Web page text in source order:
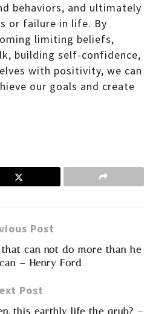
behaviors, and ultimately
or failure in life. By
limiting beliefs,
building self-confidence,
with positivity, we can
our goals and create
Post
can not do more than he
– Henry Ford
Post
this earthly life the grub? –